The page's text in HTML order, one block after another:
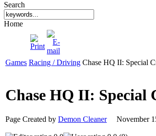
Search
Home
Games Racing / Driving Chase HQ II: Special
Chase HQ II:
Page Created by Demon CleanerNovember